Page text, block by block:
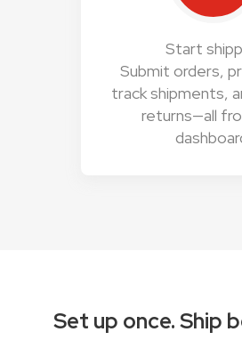
Start
Submit orders,
track shipments,
returns—all
Set up once. Ship